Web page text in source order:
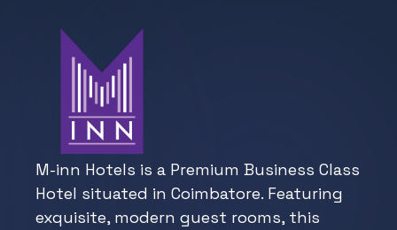
M-inn Hotels is a Premium Business Class
Hotel situated in Coimbatore. Featuring
exquisite, modern guest rooms, this